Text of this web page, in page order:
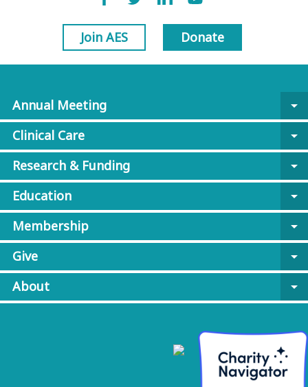
Join AES Donate
Annual Meeting
arrow_drop_down
Clinical Care
arrow_drop_down
Research & Funding
arrow_drop_down
Education
arrow_drop_down
Membership
arrow_drop_down
Give
arrow_drop_down
About
arrow_drop_down